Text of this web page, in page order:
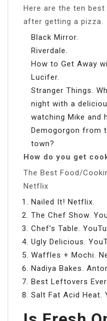
Here are the ten
after getting a pizza.
Black Mirror.
Riverdale.
How to Get Away
Lucifer.
Stranger Things.
night with a
watching Mike
Demogorgon from
town?
How do you get
The Best Food/
Netflix
Nailed It! Netflix.
The Chef Show.
Chef’s Table.
Ugly Delicious.
Waffles + Mochi.
Nadiya Bakes.
Best Leftovers
Salt Fat Acid Heat.